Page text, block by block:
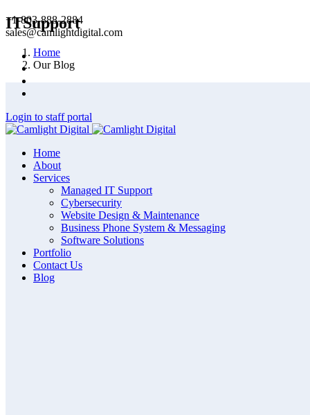
+1-803-888-2884
sales@camlightdigital.com
Login to staff portal
Home
About
Services
Managed IT Support
Cybersecurity
Website Design & Maintenance
Business Phone System & Messaging
Software Solutions
Portfolio
Contact Us
Blog
ITSupport
Home
Our Blog